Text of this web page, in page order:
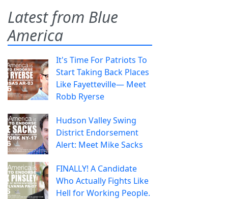
Latest from Blue
America
It's Time For Patriots To
Start Taking Back Places
Like Fayetteville— Meet
Robb Ryerse
Hudson Valley Swing
District Endorsement
Alert: Meet Mike Sacks
FINALLY! A Candidate
Who Actually Fights Like
Hell for Working People.